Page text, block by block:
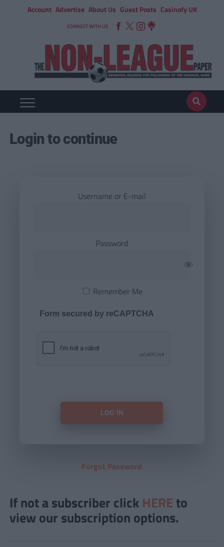
Account Advertise About Us Guest Posts Casinofy UK
CONNECT WITH US
Login to continue
Username or E-mail
Password
Remember Me
Form secured by reCAPTCHA
Forgot Password
If not a subscriber click HERE to
view our subscription options.